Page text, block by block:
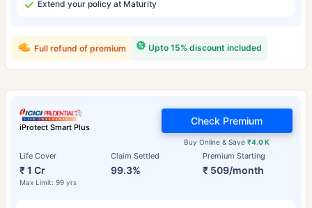
Extend your policy at Maturity
Upto 15% discount included
Full refund of premium
iProtect Smart Plus
Life Cover
₹ 1 Cr
Max Limit: 99 yrs
Claim Settled
99.3%
Premium Starting
₹ 509/month
Buy Online & Save₹4.0 K
Check Premium